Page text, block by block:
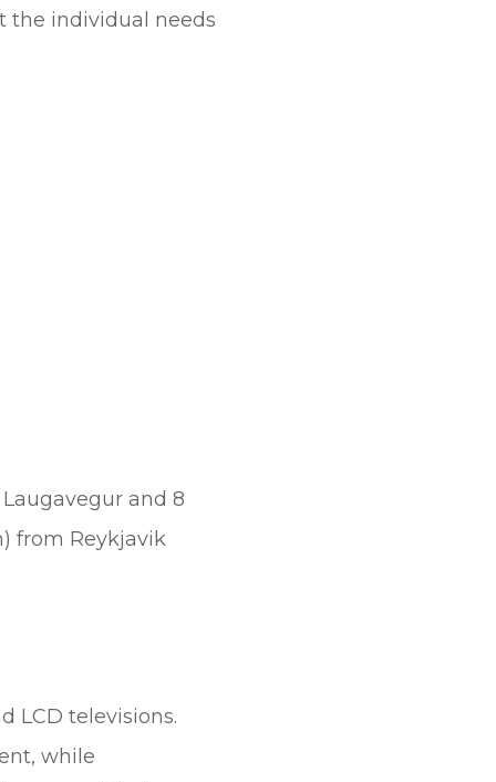
the individual needs
and 8
from Reykjavik
LCD televisions.
while